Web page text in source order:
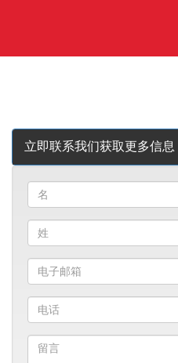
立即联系我们获取更多信息